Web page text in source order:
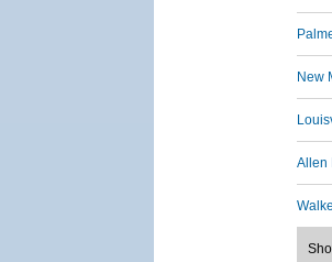
New
Allen
Walke